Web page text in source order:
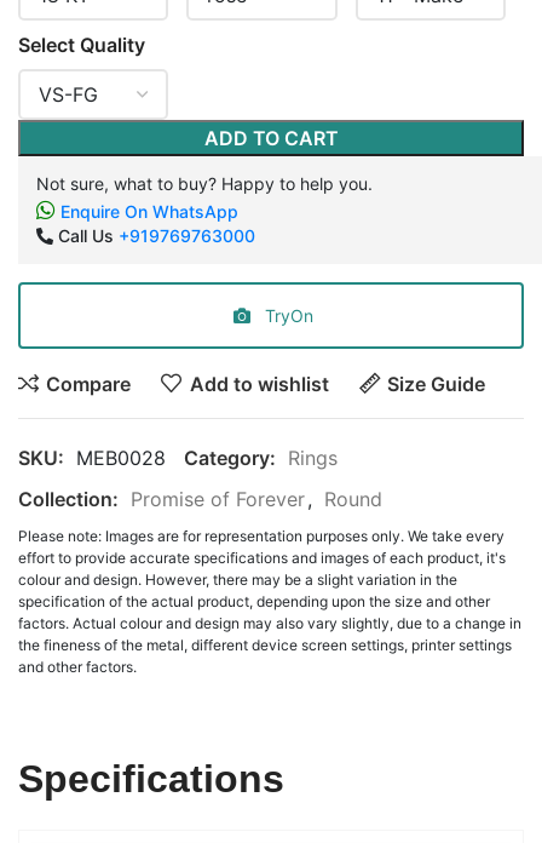
Select Quality
ADD TO CART
Not sure, what to buy? Happy to help you.
Enquire On WhatsApp
Call Us +919769763000
TryOn
Compare Add to wishlist Size Guide
SKU: MEB0028 Category: Rings
Collection: Promise of Forever, Round
Please note: Images are for representation purposes only. We take every
effort to provide accurate specifications and images of each product, it's
colour and design. However, there may be a slight variation in the
specification of the actual product, depending upon the size and other
factors. Actual colour and design may also vary slightly, due to a change in
the fineness of the metal, different device screen settings, printer settings
and other factors.
Specifications